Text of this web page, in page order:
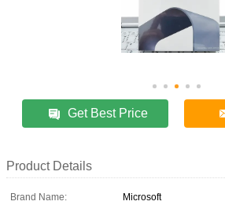
Get Best Price
Product Details
Brand Name:
Microsoft